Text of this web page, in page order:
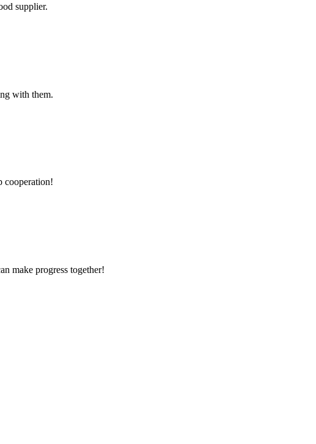
supplier.
with them.
cooperation!
make progress together!